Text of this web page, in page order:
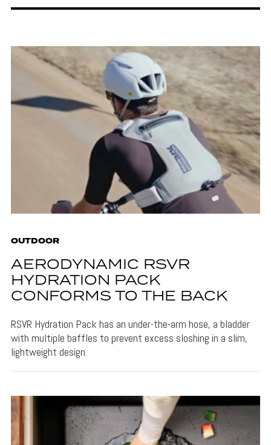
OUTDOOR
AERODYNAMIC RSVR
HYDRATION PACK
CONFORMS TO THE BACK
RSVR Hydration Pack has an under-the-arm hose, a bladder
with multiple baffles to prevent excess sloshing in a slim,
lightweight design.